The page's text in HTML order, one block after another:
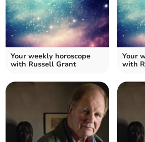
Your weekly horoscope
with Russell Grant
Your
with